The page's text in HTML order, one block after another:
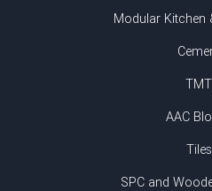
Modular Kitchen
TMT
AAC
Tiles
SPC and